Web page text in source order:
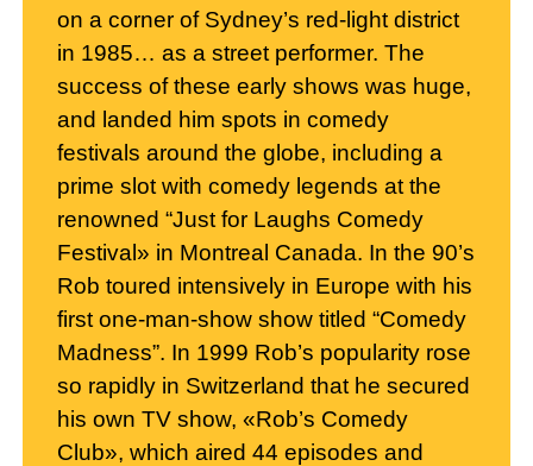
on a corner of Sydney’s red-light district
in 1985… as a street performer. The
success of these early shows was huge,
and landed him spots in comedy
festivals around the globe, including a
prime slot with comedy legends at the
renowned “Just for Laughs Comedy
Festival» in Montreal Canada. In the 90’s
Rob toured intensively in Europe with his
first one-man-show show titled “Comedy
Madness”. In 1999 Rob’s popularity rose
so rapidly in Switzerland that he secured
his own TV show, «Rob’s Comedy
Club», which aired 44 episodes and